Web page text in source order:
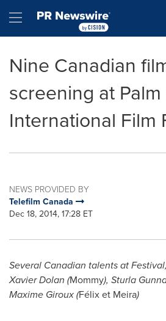
Hamburger menu
Nine Canadian
screening at
International Film
NEWS PROVIDED BY
Telefilm Canada
Dec 18, 2014, 17:28 ET
Several Canadian talents at
Xavier Dolan (Mommy), Sturla
Maxime Giroux(Félix et Meira)